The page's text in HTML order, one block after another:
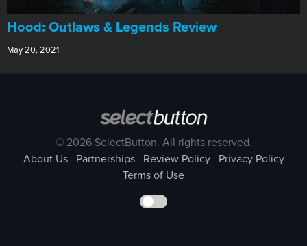
Hood: Outlaws & Legends Review
May 20, 2021
© 2026 SelectButton. All rights reserved.
About Us
Partnerships Review Policy
Privacy Policy
Terms of Use